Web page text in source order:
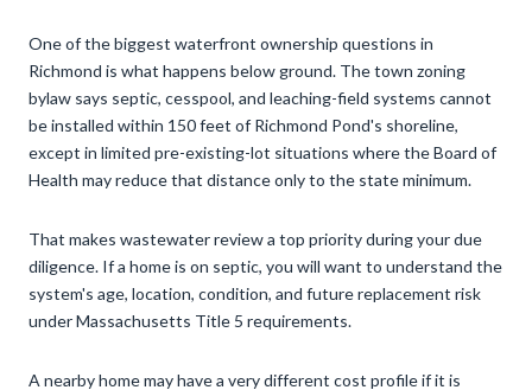
One of the biggest waterfront ownership questions in
Richmond is what happens below ground. The town zoning
bylaw says septic, cesspool, and leaching-field systems cannot
be installed within 150 feet of Richmond Pond's shoreline,
except in limited pre-existing-lot situations where the Board of
Health may reduce that distance only to the state minimum.
That makes wastewater review a top priority during your due
diligence. If a home is on septic, you will want to understand the
system's age, location, condition, and future replacement risk
under Massachusetts Title 5 requirements.
A nearby home may have a very different cost profile if it is